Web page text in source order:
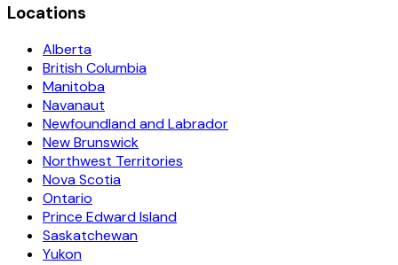
Locations
Alberta
British Columbia
Manitoba
Navanaut
Newfoundland and Labrador
New Brunswick
Northwest Territories
Nova Scotia
Ontario
Prince Edward Island
Saskatchewan
Yukon